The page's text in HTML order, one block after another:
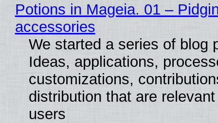
Potions in Mageia. 01 –
accessories
We started a series of blog
Ideas, applications,
customizations,
distribution that are
users